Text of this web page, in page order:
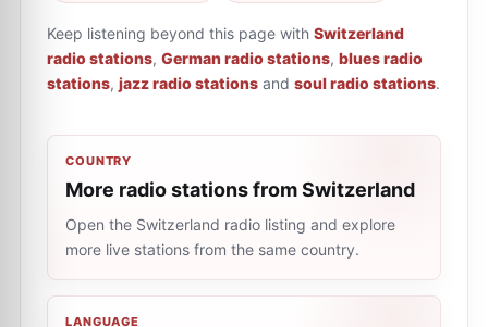
Keep listening beyond this page with Switzerland
radio stations, German radio stations, blues radio
stations, jazz radio stations and soul radio stations.
COUNTRY
More radio stations from Switzerland
Open the Switzerland radio listing and explore
more live stations from the same country.
LANGUAGE